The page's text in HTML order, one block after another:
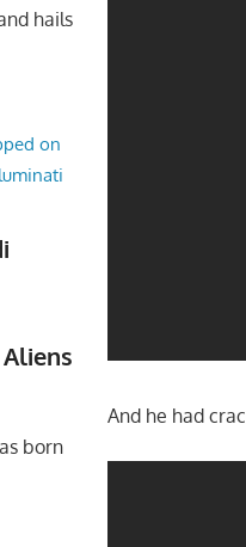
And he had
hails
born